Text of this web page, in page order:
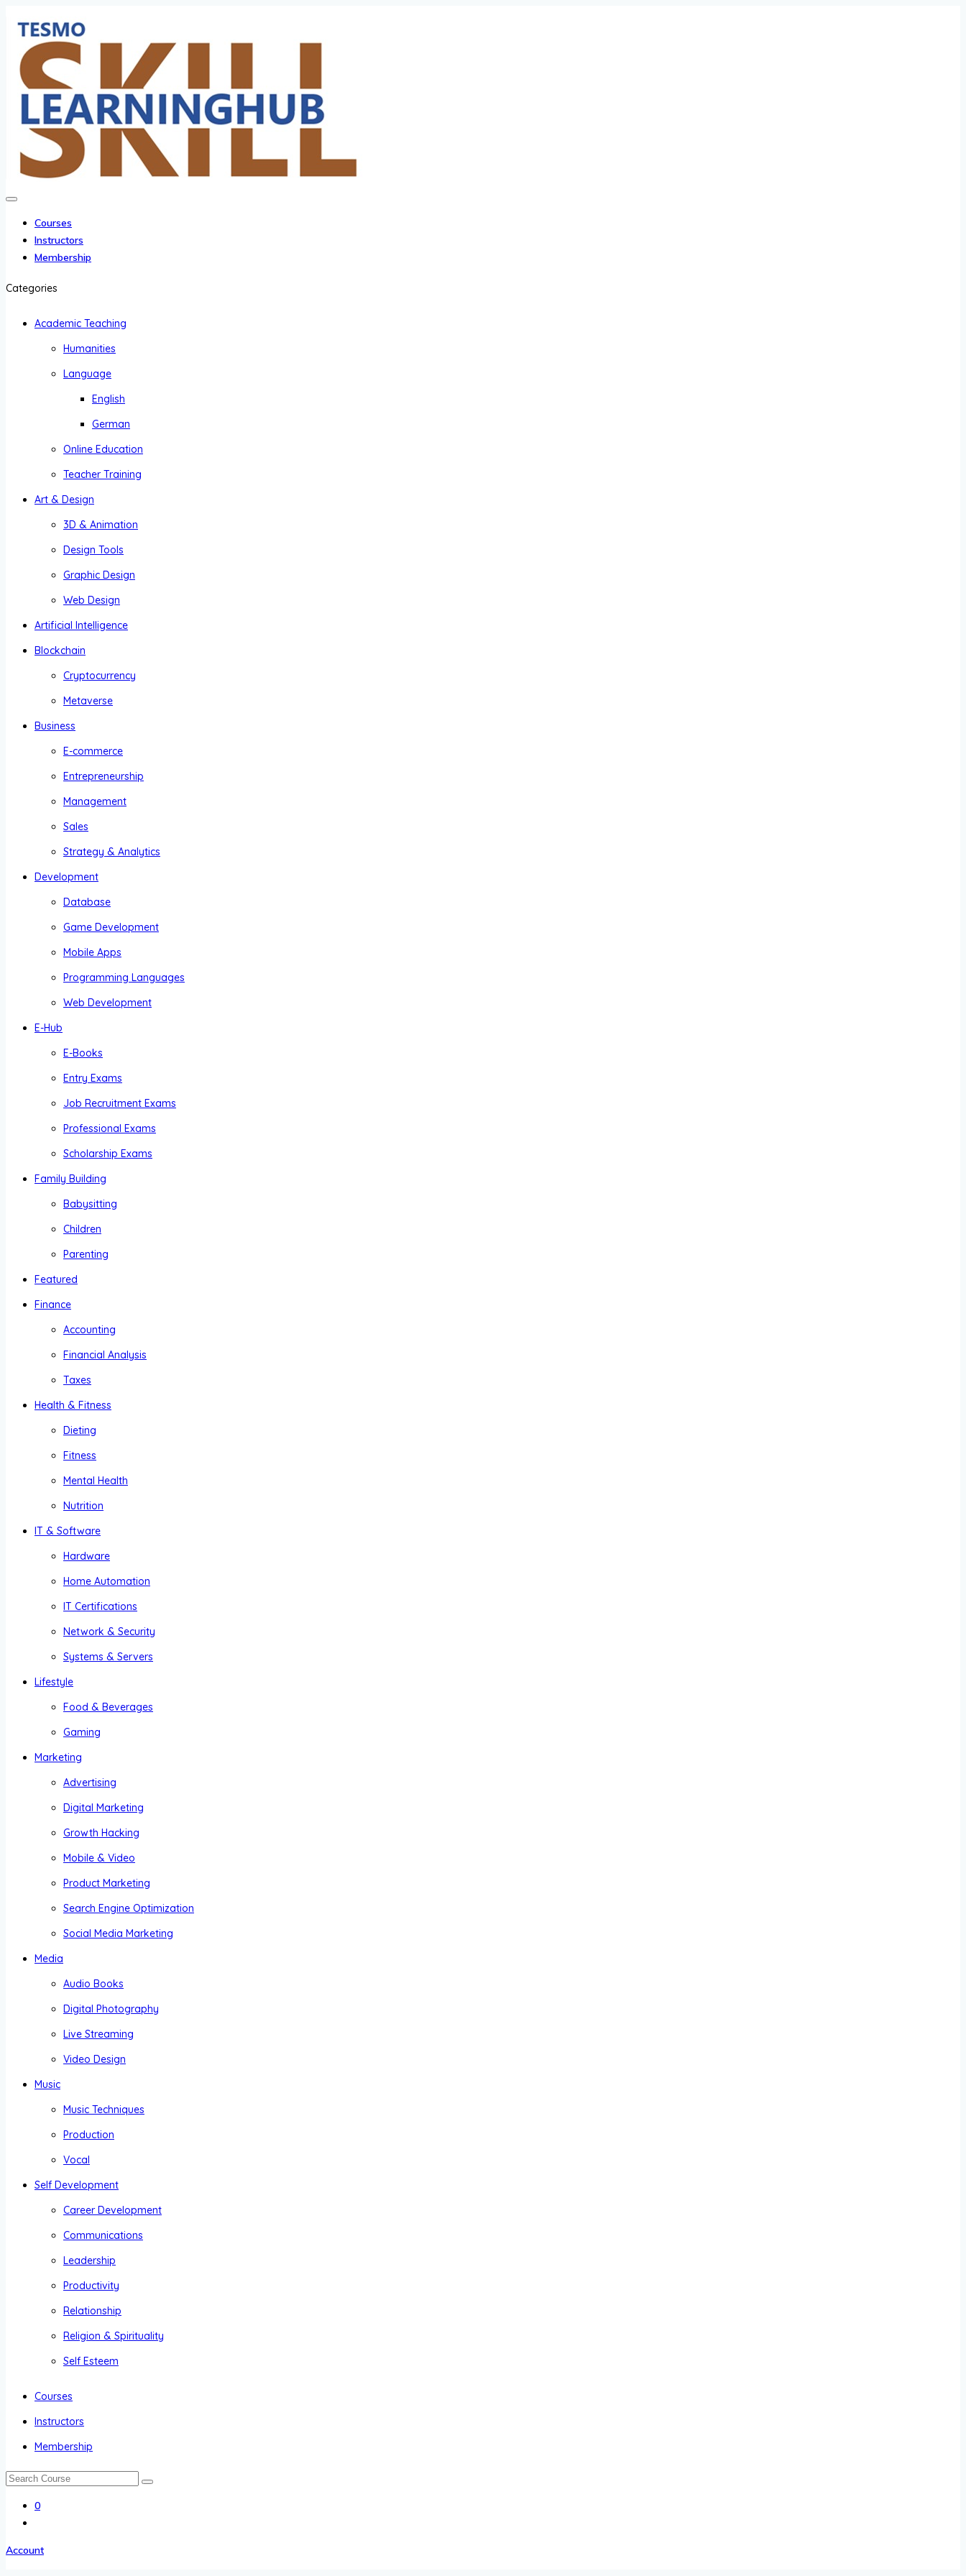
Courses
Instructors
Membership
Categories
Academic Teaching
Humanities
Language
English
German
Online Education
Teacher Training
Art & Design
3D & Animation
Design Tools
Graphic Design
Web Design
Artificial Intelligence
Blockchain
Cryptocurrency
Metaverse
Business
E-commerce
Entrepreneurship
Management
Sales
Strategy & Analytics
Development
Database
Game Development
Mobile Apps
Programming Languages
Web Development
E-Hub
E-Books
Entry Exams
Job Recruitment Exams
Professional Exams
Scholarship Exams
Family Building
Babysitting
Children
Parenting
Featured
Finance
Accounting
Financial Analysis
Taxes
Health & Fitness
Dieting
Fitness
Mental Health
Nutrition
IT & Software
Hardware
Home Automation
IT Certifications
Network & Security
Systems & Servers
Lifestyle
Food & Beverages
Gaming
Marketing
Advertising
Digital Marketing
Growth Hacking
Mobile & Video
Product Marketing
Search Engine Optimization
Social Media Marketing
Media
Audio Books
Digital Photography
Live Streaming
Video Design
Music
Music Techniques
Production
Vocal
Self Development
Career Development
Communications
Leadership
Productivity
Relationship
Religion & Spirituality
Self Esteem
Courses
Instructors
Membership
0
Account